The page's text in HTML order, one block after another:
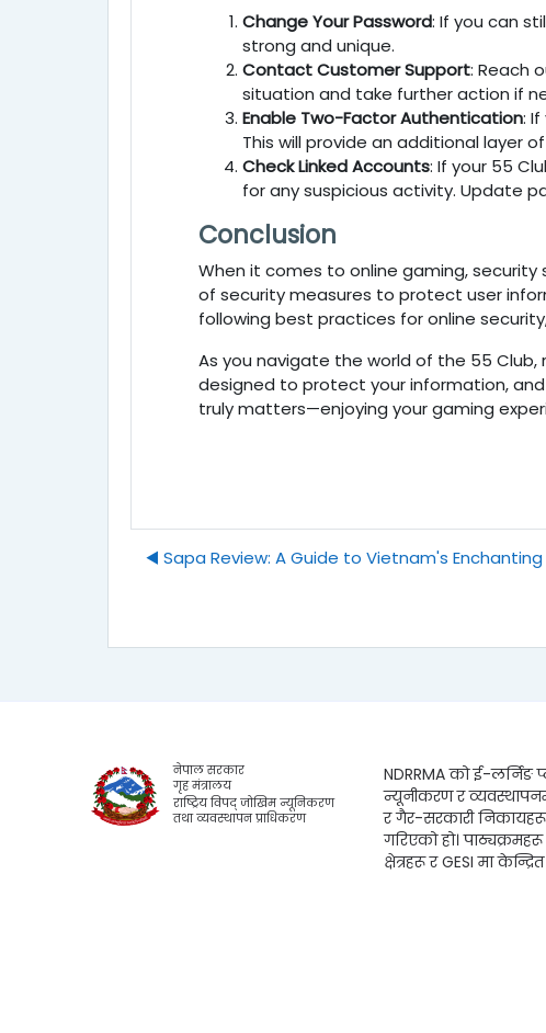
Change Your Password: If you can
strong and unique.
Contact Customer Support: Reach
situation and take further action if
Enable Two-Factor Authentication:
This will provide an additional layer
Check Linked Accounts: If your 55
for any suspicious activity. Update
Conclusion
When it comes to online gaming,
of security measures to protect user
following best practices for online
As you navigate the world of the 55 Club,
designed to protect your information,
truly matters—enjoying your gaming
◀︎ Sapa Review: A Guide to Vietnam's
नेपाल सरकार
गृह मंत्रालय
राष्ट्रिय विपद् जोखिम न्यूनिकरण
तथा व्यवस्थापन प्राधिकरण
NDRRMA को ई-लर्निङ
न्यूनीकरण र
र गैर-सरकारी
गरिएको हो।
क्षेत्रहरू र GESI मा